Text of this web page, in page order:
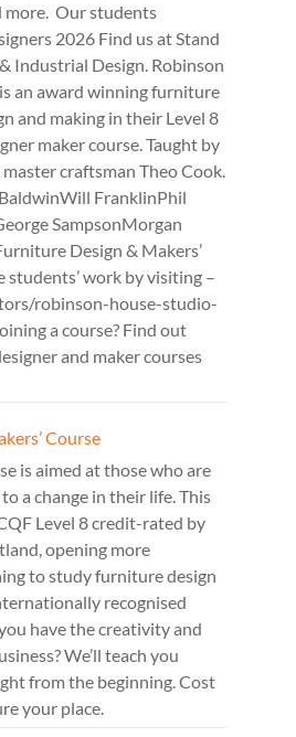
more. Our students
2026 Find us at Stand
Industrial Design. Robinson
an award winning furniture
and making in their Level 8
maker course. Taught by
craftsman Theo Cook.
FranklinPhil
SampsonMorgan
Design & Makers’
work by visiting –
robinson-house-studio-
a course? Find out
and maker courses
Course
is aimed at those who are
a change in their life. This
Level 8 credit-rated by
opening more
to study furniture design
recognised
have the creativity and
We’ll teach you
from the beginning. Cost
your place.